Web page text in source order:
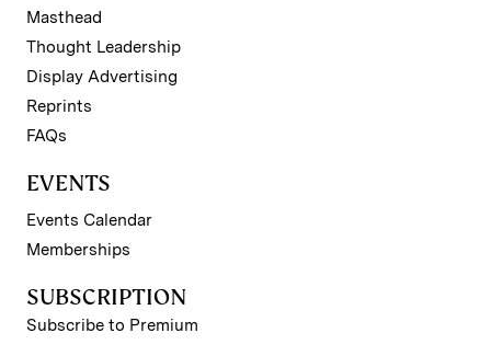
Masthead
Thought Leadership
Display Advertising
Reprints
FAQs
EVENTS
Events Calendar
Memberships
SUBSCRIPTION
Subscribe to Premium